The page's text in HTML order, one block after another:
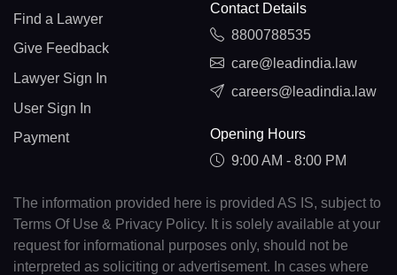
Find a Lawyer
Give Feedback
Lawyer Sign In
User Sign In
Payment
Contact Details
8800788535
care@leadindia.law
careers@leadindia.law
Opening Hours
9:00 AM - 8:00 PM
The information provided here is provided AS IS, subject to
Terms Of Use & Privacy Policy. It is solely available at your
request for informational purposes only, should not be
interpreted as soliciting or advertisement. In cases where